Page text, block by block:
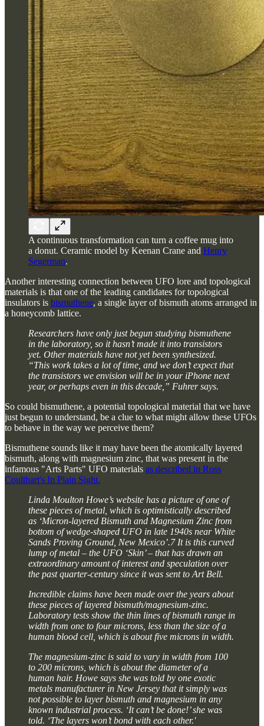
A continuous transformation can turn a coffee mug into
a donut. Ceramic model by Keenan Crane and Henry
Segerman.
Another interesting connection between UFO lore and topological
materials is that one of the leading candidates for topological
insulators is bismuthene, a single layer of bismuth atoms arranged in
a honeycomb lattice.
Researchers have only just begun studying bismuthene
in the laboratory, so it hasn’t made it into transistors
yet. Other materials have not yet been synthesized.
“This work takes a lot of time, and we don’t expect that
the transistors we envision will be in your iPhone next
year, or perhaps even in this decade,” Fuhrer says.
So could bismuthene, a potential topological material that we have
just begun to understand, be a clue to what might allow these UFOs
to behave in the way we perceive them?
Bismuthene sounds like it may have been the atomically layered
bismuth, along with magnesium zinc, that was present in the
infamous "Arts Parts" UFO materials as described in Ross
Coulthart's In Plain Sight.
Linda Moulton Howe’s website has a picture of one of
these pieces of metal, which is optimistically described
as ‘Micron-layered Bismuth and Magnesium Zinc from
bottom of wedge-shaped UFO in late 1940s near White
Sands Proving Ground, New Mexico’.7 It is this curved
lump of metal – the UFO ‘Skin’ – that has drawn an
extraordinary amount of interest and speculation over
the past quarter-century since it was sent to Art Bell.
Incredible claims have been made over the years about
these pieces of layered bismuth/magnesium-zinc.
Laboratory tests show the thin lines of bismuth range in
width from one to four microns, less than the size of a
human blood cell, which is about five microns in width.
The magnesium-zinc is said to vary in width from 100
to 200 microns, which is about the diameter of a
human hair. Howe says she was told by one exotic
metals manufacturer in New Jersey that it simply was
not possible to layer bismuth and magnesium in any
known industrial process. ‘It can’t be done!’ she was
told. ‘The layers won’t bond with each other.'